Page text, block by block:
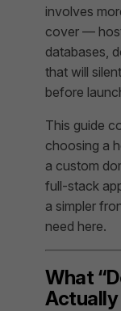
involves
cover —
databases,
that will
before
This guide
choosing a
a custom
full-stack
a simpler
need here.
What
Actually